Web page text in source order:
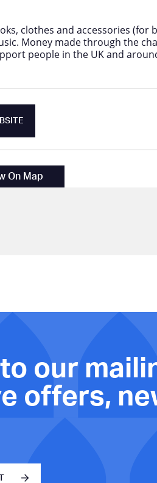
clothes and accessories (for
Money made through the
people in the UK and
On Map
our
offers,